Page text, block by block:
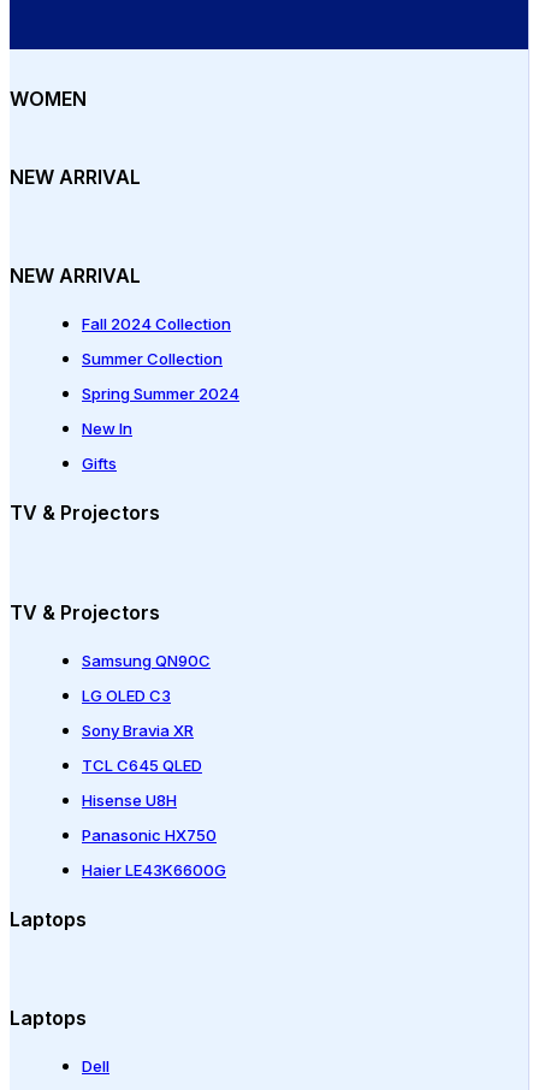
WOMEN
NEW ARRIVAL
NEW ARRIVAL
Fall 2024 Collection
Summer Collection
Spring Summer 2024
New In
Gifts
TV & Projectors
TV & Projectors
Samsung QN90C
LG OLED C3
Sony Bravia XR
TCL C645 QLED
Hisense U8H
Panasonic HX750
Haier LE43K6600G
Laptops
Laptops
Dell